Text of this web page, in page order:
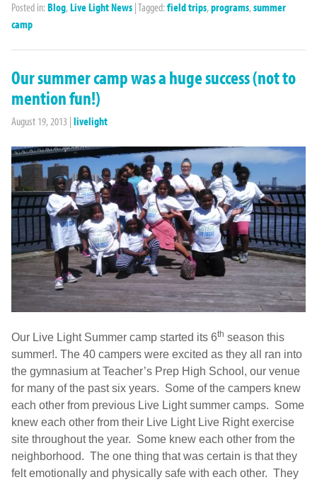
Posted in: Blog, Live Light News |Tagged: field trips,programs,summer
camp
Our summer camp was a huge success (not to
mention fun!)
August 19, 2013 | livelight
Our Live Light Summer camp started its 6th season this
summer!. The 40 campers were excited as they all ran into
the gymnasium at Teacher’s Prep High School, our venue
for many of the past six years. Some of the campers knew
each other from previous Live Light summer camps. Some
knew each other from their Live Light Live Right exercise
site throughout the year. Some knew each other from the
neighborhood. The one thing that was certain is that they
felt emotionally and physically safe with each other. They